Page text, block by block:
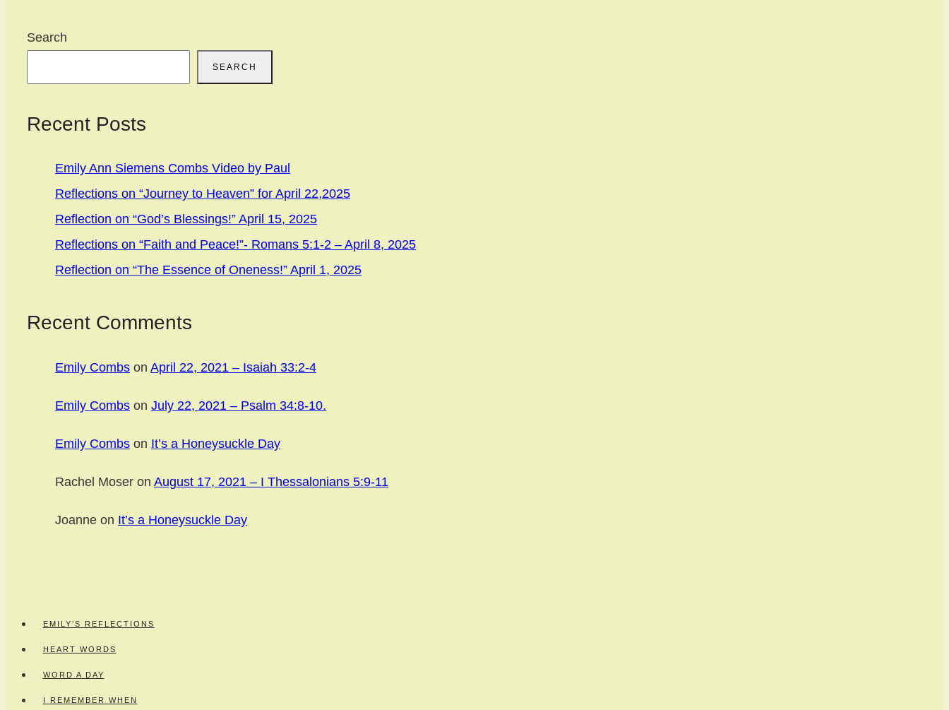
Search
SEARCH
Recent Posts
Emily Ann Siemens Combs Video by Paul
Reflections on “Journey to Heaven” for April 22,2025
Reflection on “God’s Blessings!” April 15, 2025
Reflections on “Faith and Peace!”- Romans 5:1-2 – April 8, 2025
Reflection on “The Essence of Oneness!” April 1, 2025
Recent Comments
Emily Combs on April 22, 2021 – Isaiah 33:2-4
Emily Combs on July 22, 2021 – Psalm 34:8-10.
Emily Combs on It’s a Honeysuckle Day
Rachel Moser on August 17, 2021 – I Thessalonians 5:9-11
Joanne on It’s a Honeysuckle Day
EMILY’S REFLECTIONS
HEART WORDS
WORD A DAY
I REMEMBER WHEN